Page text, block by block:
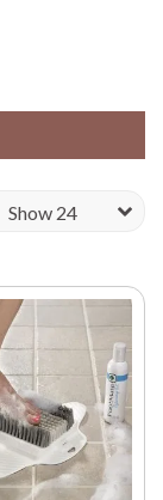
F
C
T
E
Z
Y
.
C
Show 24